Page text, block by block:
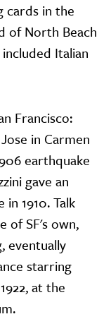
cards in the
of North Beach
Italian
Francisco:
in Carmen
earthquake
gave an
1910. Talk
of SF's own,
eventually
starring
at the